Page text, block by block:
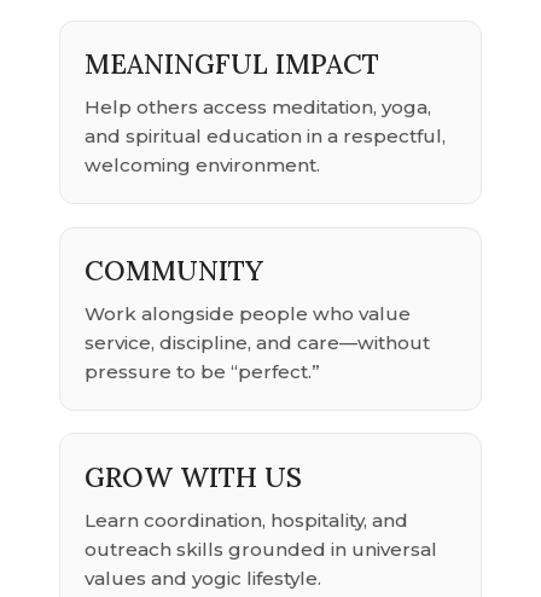
MEANINGFUL IMPACT
Help others access meditation, yoga,
and spiritual education in a respectful,
welcoming environment.
COMMUNITY
Work alongside people who value
service, discipline, and care—without
pressure to be “perfect.”
GROW WITH US
Learn coordination, hospitality, and
outreach skills grounded in universal
values and yogic lifestyle.